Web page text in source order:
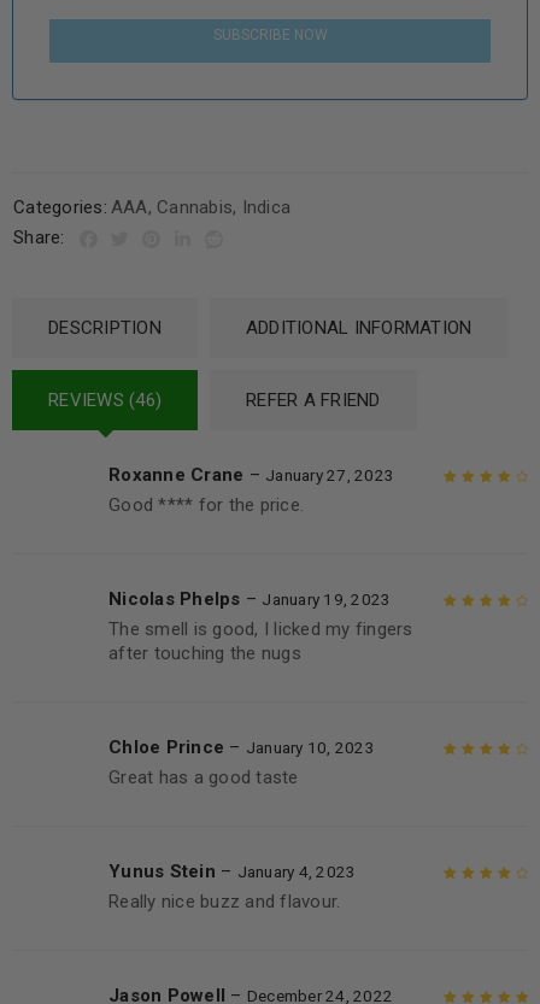
SUBSCRIBE NOW
Categories: AAA, Cannabis, Indica
Share:
DESCRIPTION ADDITIONAL INFORMATION
REVIEWS (46) REFER A FRIEND
Roxanne Crane – January 27, 2023
Good **** for the price.
Nicolas Phelps – January 19, 2023
The smell is good, I licked my fingers
after touching the nugs
Chloe Prince – January 10, 2023
Great has a good taste
Yunus Stein – January 4, 2023
Really nice buzz and flavour.
Jason Powell – December 24, 2022